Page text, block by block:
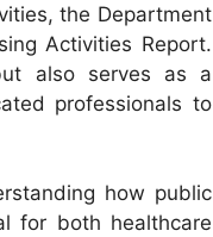
the Department
Activities Report.
also serves as a
professionals to
how public
for both healthcare